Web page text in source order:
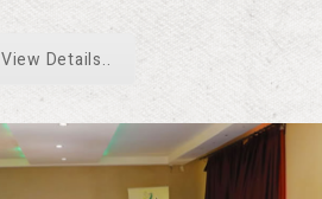
View Details..